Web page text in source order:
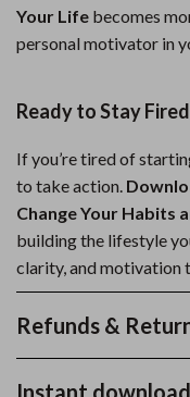
Your Life becomes
personal motivator in
Ready to Stay
If you’re tired of
to take action.
Change Your Habits
building the lifestyle
clarity, and motivation
Refunds &
Instant download